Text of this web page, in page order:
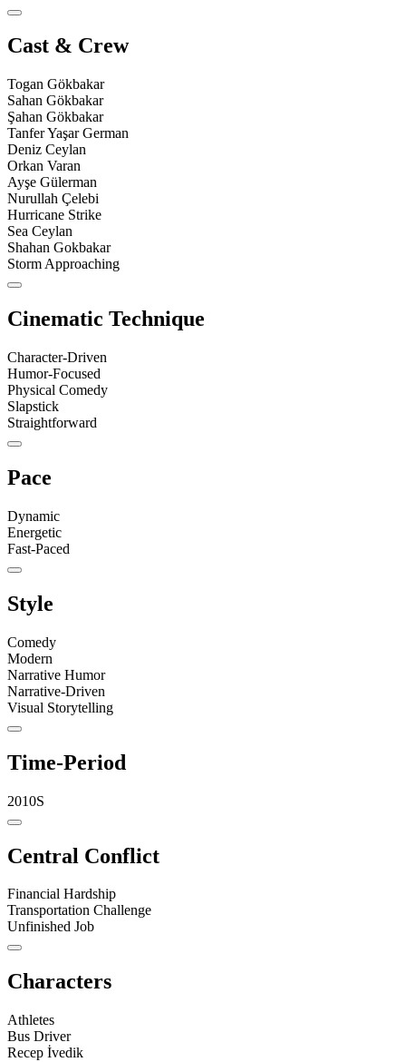
Cast & Crew
Togan Gökbakar
Sahan Gökbakar
Şahan Gökbakar
Tanfer Yaşar German
Deniz Ceylan
Orkan Varan
Ayşe Gülerman
Nurullah Çelebi
Hurricane Strike
Sea Ceylan
Shahan Gokbakar
Storm Approaching
Cinematic Technique
Character-Driven
Humor-Focused
Physical Comedy
Slapstick
Straightforward
Pace
Dynamic
Energetic
Fast-Paced
Style
Comedy
Modern
Narrative Humor
Narrative-Driven
Visual Storytelling
Time-Period
2010S
Central Conflict
Financial Hardship
Transportation Challenge
Unfinished Job
Characters
Athletes
Bus Driver
Recep İvedik